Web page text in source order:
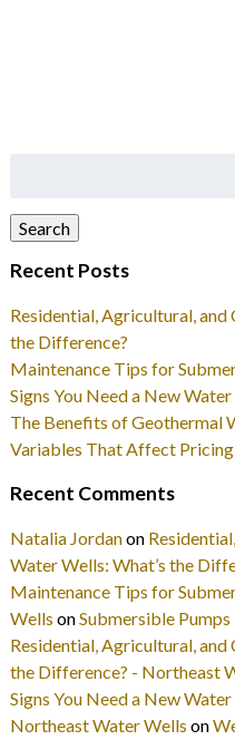
Search
Recent Posts
Residential, Agricultural, and
the Difference?
Maintenance Tips for
Signs You Need a New
The Benefits of Geothermal
Variables That Affect
Recent Comments
Natalia Jordanon
Water Wells: What’s the
Maintenance Tips for
Wells onSubmersible Pumps
Residential, Agricultural, and
the Difference? - Northeast
Signs You Need a New
Northeast Water Wells on